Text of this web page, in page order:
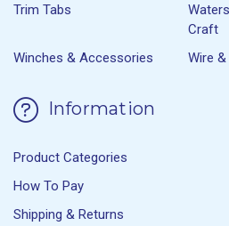
Trim Tabs
Craft
Winches & Accessories
Wire
Information
Product Categories
How To Pay
Shipping & Returns